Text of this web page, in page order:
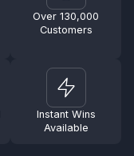
Over 130,000
Customers
Instant Wins
Available